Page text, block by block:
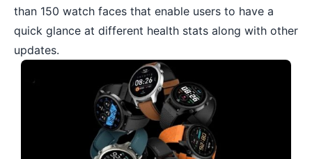
than 150 watch faces that enable users to have a
quick glance at different health stats along with other
updates.